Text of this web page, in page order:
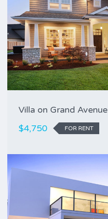
Villa on Grand Avenue
$4,750
FOR RENT